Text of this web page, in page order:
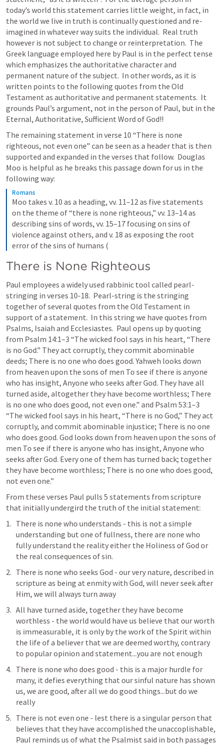
today’s world this statement carries little weight, in fact, in
the world we live in truth is continually questioned and re-
imagined in whatever way suits the individual.  Real truth
however is not subject to change or reinterpretation.  The
Greek language employed here by Paul is in the perfect tense
which emphasizes the authoritative character and
permanent nature of the subject.  In other words, as it is
written points to the following quotes from the Old
Testament as authoritative and permanent statements.  It
grounds Paul’s argument, not in the person of Paul, but in the
Eternal, Authoritative, Sufficient Word of God!!
The remaining statement in verse 10 “There is none
righteous, not even one” can be seen as a header that is then
supported and expanded in the verses that follow.  Douglas
Moo is helpful as he breaks this passage down for us in the
following way:
Romans
Moo takes v. 10 as a heading, vv. 11–12 as five statements
on the theme of “there is none righteous,” vv. 13–14 as
describing sins of words, vv. 15–17 focusing on sins of
violence against others, and v. 18 as exposing the root
error of the sins of humans (
There is None Righteous
Paul employees a widely used rabbinic tool called pearl-
stringing in verses 10-18.  Pearl-string is the stringing
together of several quotes from the Old Testament in
support of a statement.  In this string we have quotes from
Psalms, Isaiah and Ecclesiastes.  Paul opens up by quoting
from Psalm 14:1–3 “The wicked fool says in his heart, “There
is no God.” They act corruptly, they commit abominable
deeds; There is no one who does good. Yahweh looks down
from heaven upon the sons of men To see if there is anyone
who has insight, Anyone who seeks after God. They have all
turned aside, altogether they have become worthless; There
is no one who does good, not even one.” and Psalm 53:1–3
“The wicked fool says in his heart, “There is no God,” They act
corruptly, and commit abominable injustice; There is no one
who does good. God looks down from heaven upon the sons of
men To see if there is anyone who has insight, Anyone who
seeks after God. Every one of them has turned back; together
they have become worthless; There is no one who does good,
not even one.”
From these verses Paul pulls 5 statements from scripture
that initially undergird the truth of the initial statement:
There is none who understands - this is not a simple
understanding but one of fullness, there are none who
fully understand the reality either the Holiness of God or
the real consequences of sin.
There is none who seeks God - our very nature, described in
scripture as being at enmity with God, will never seek after
Him, we will always turn away
All have turned aside, together they have become
worthless - the world would have us believe that our worth
is immeasurable, it is only by the work of the Spirit within
the life of a believer that we are deemed worthy, contrary
to popular opinion and statement...you are not enough
There is none who does good - this is a major hurdle for
many, it defies everything that our sinful nature has shown
us, we are good, after all we do good things...but do we
really
There is not even one - lest there is a singular person that
believes that they have accomplished the unaccoplishable,
Paul reminds us of what the Psalmist said in both passages